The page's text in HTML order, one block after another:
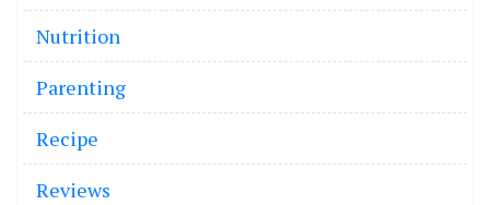
Nutrition
Parenting
Recipe
Reviews